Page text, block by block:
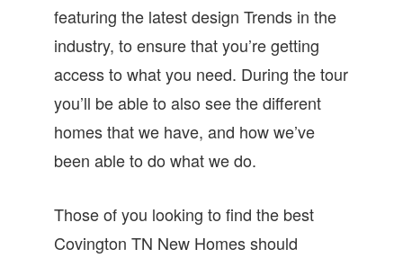
featuring the latest design Trends in the
industry, to ensure that you’re getting
access to what you need. During the tour
you’ll be able to also see the different
homes that we have, and how we’ve
been able to do what we do.
Those of you looking to find the best
Covington TN New Homes should